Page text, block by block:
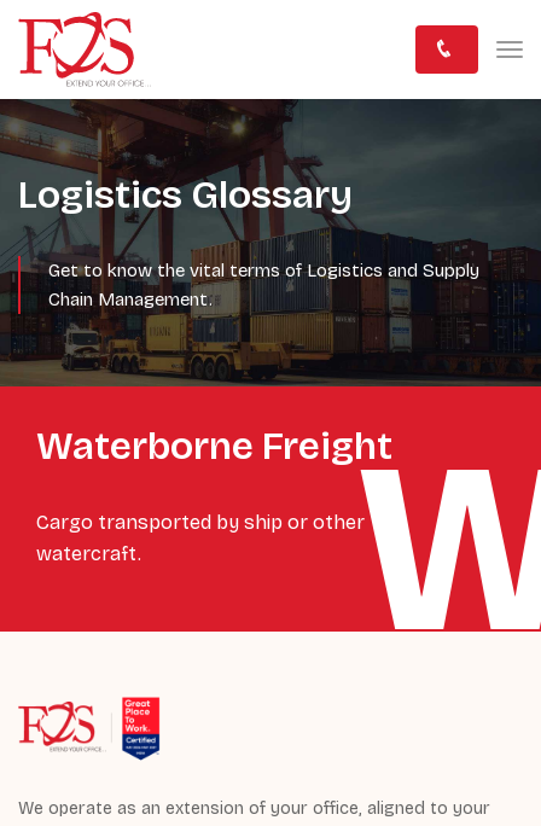
Logistics Glossary
Get to know the vital terms of Logistics and Supply
Chain Management.
Waterborne Freight
Cargo transported by ship or other
watercraft.
We operate as an extension of your office, aligned to your